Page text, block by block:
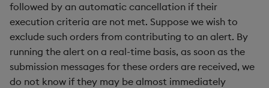
pj
prd, prds
prior
followed by an automatic cancellation if their
execution criteria are not met. Suppose we wish to
exclude such orders from contributing to an alert. By
running the alert on a real-time basis, as soon as the
submission messages for these orders are received, we
do not know if they may be almost immediately